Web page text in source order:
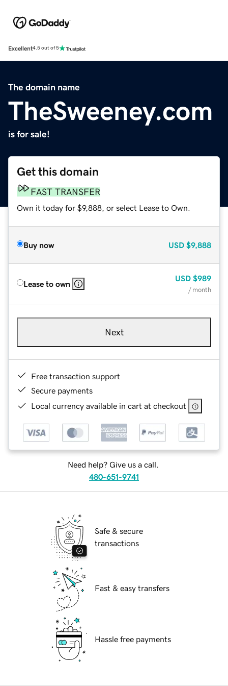
Excellent4.5 out of 5
The domain name
TheSweeney.com
is for sale!
Get this domain
FAST TRANSFER
Own it today for $9,888, or select Lease to Own.
Buy now USD $9,888
Lease to own
USD $989
/ month
Next
Free transaction support
Secure payments
Local currency available in cart at checkout
Need help? Give us a call.
480-651-9741
Safe & secure
transactions
Fast & easy transfers
Hassle free payments